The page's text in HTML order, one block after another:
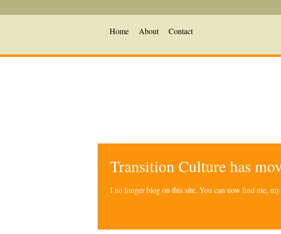
Home About Contact
Transition Culture has
I no longer blog on this site. You can now find me,